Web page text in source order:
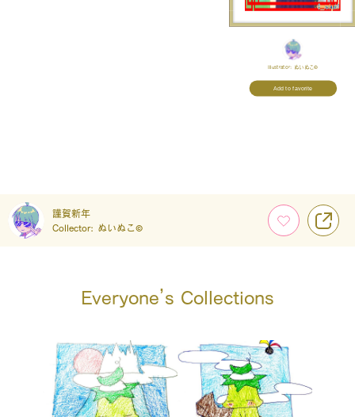
Illustrator: ぬいぬこ©
Add to favorite
謹賀新年
Collector: ぬいぬこ©
Everyone’s Collections